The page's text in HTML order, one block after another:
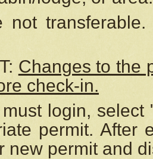
not
Changes to the
check-in.
login,
permit. After
new permit and